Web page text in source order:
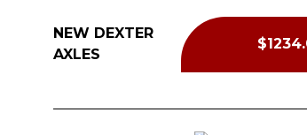
NEW DEXTER
AXLES